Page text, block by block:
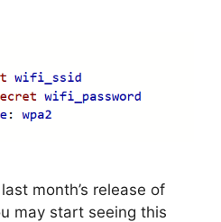
month’s release of
may start seeing this